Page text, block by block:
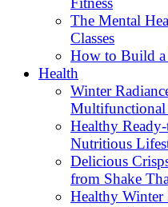
The Mental
Classes
How to Build
Health
Winter
Multifunctional
Healthy
Nutritious
Delicious
from Shake
Healthy Winter